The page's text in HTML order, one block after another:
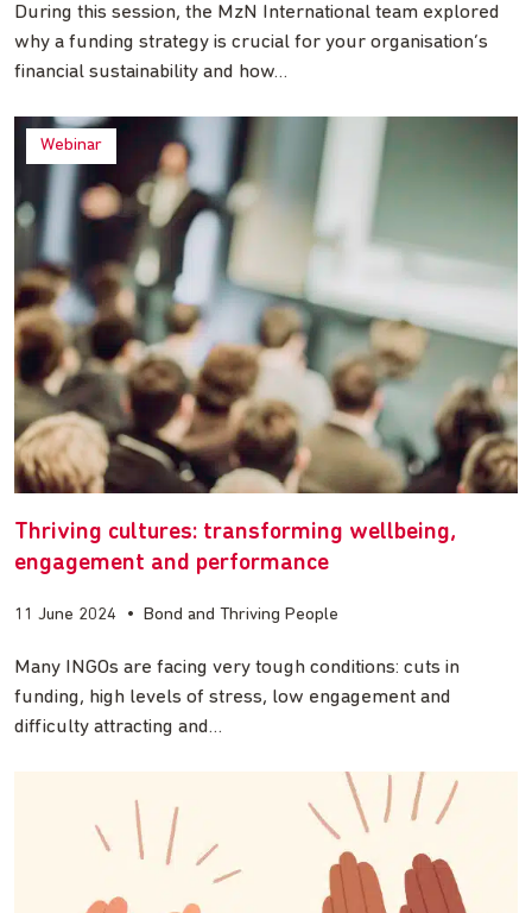
During this session, the MzN International team explored
why a funding strategy is crucial for your organisation’s
financial sustainability and how…
Webinar
Thriving cultures: transforming wellbeing,
engagement and performance
11 June 2024 • Bond and Thriving People
Many INGOs are facing very tough conditions: cuts in
funding, high levels of stress, low engagement and
difficulty attracting and…